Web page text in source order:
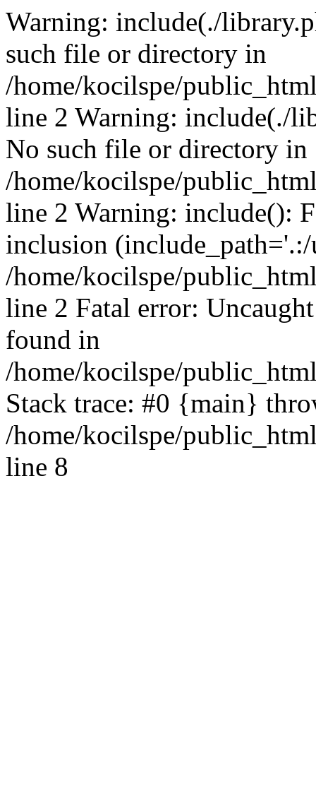
Warning: include(./
such file or directory in
/home/kocilspe/
line 2 Warning: include(./
No such file or directory in
/home/kocilspe/
line 2 Warning: include():
inclusion
/home/kocilspe/
line 2 Fatal error:
found in
/home/kocilspe/
Stack trace: #0 {main}
/home/kocilspe/
line 8